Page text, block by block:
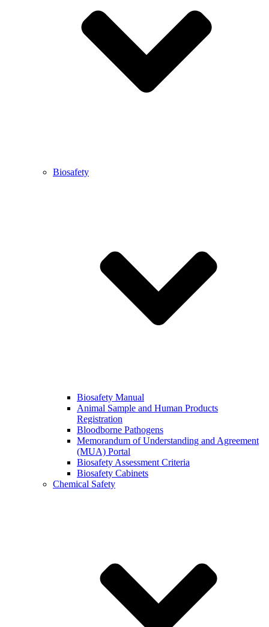
Biosafety
Biosafety Manual
Animal Sample and Human Products
Registration
Bloodborne Pathogens
Memorandum of Understanding and Agreement
(MUA) Portal
Biosafety Assessment Criteria
Biosafety Cabinets
Chemical Safety